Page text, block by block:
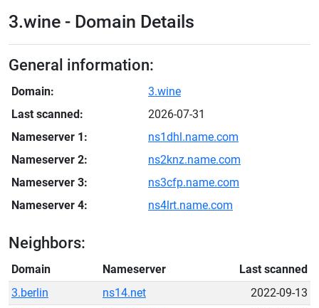
3.wine - Domain Details
General information:
Domain:
3.wine
Last scanned:
2026-07-31
Nameserver 1:
ns1dhl.name.com
Nameserver 2:
ns2knz.name.com
Nameserver 3:
ns3cfp.name.com
Nameserver 4:
ns4lrt.name.com
Neighbors:
Domain Nameserver
Last scanned
3.berlin
ns14.net
2022-09-13